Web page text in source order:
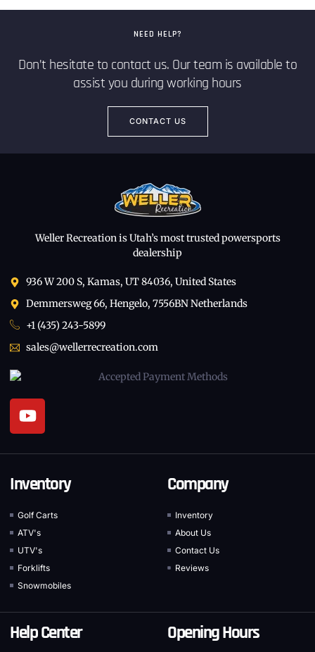
NEED HELP?
Don’t hesitate to contact us. Our team is available to
assist you during working hours
CONTACT US
Weller Recreation is Utah’s most trusted powersports
dealership
936 W 200 S, Kamas, UT 84036, United States
Demmersweg 66, Hengelo, 7556BN Netherlands
+1 (435) 243-5899
sales@wellerrecreation.com
Inventory
Golf Carts
ATV's
UTV's
Forklifts
Snowmobiles
Company
Inventory
About Us
Contact Us
Reviews
Help Center
Opening Hours